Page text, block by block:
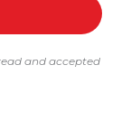
and accepted